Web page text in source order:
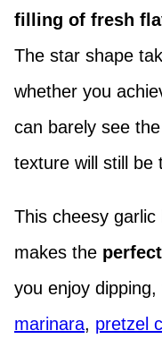
filling of fresh
The star shape
whether you
can barely see
texture will still be
This cheesy
makes the
you enjoy
marinara, pretzel